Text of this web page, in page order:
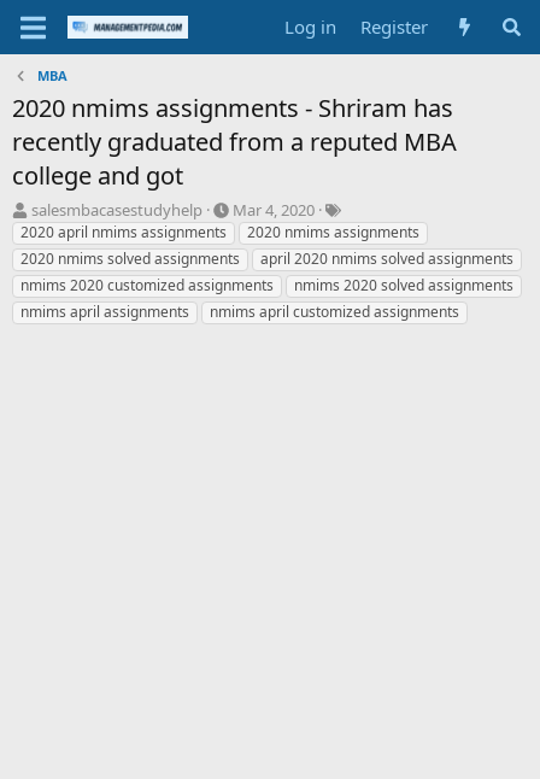
Log in Register
MBA
2020 nmims assignments - Shriram has
recently graduated from a reputed MBA
college and got
T
h
r
e
a
d
salesmbacasestudyhelp
S
t
a
r
t
d
Mar 4, 2020
T
a
g
s
2020 april nmims assignments
2020 nmims assignments
2020 nmims solved assignments
april 2020 nmims solved assignments
nmims 2020 customized assignments
nmims 2020 solved assignments
nmims april assignments
nmims april customized assignments